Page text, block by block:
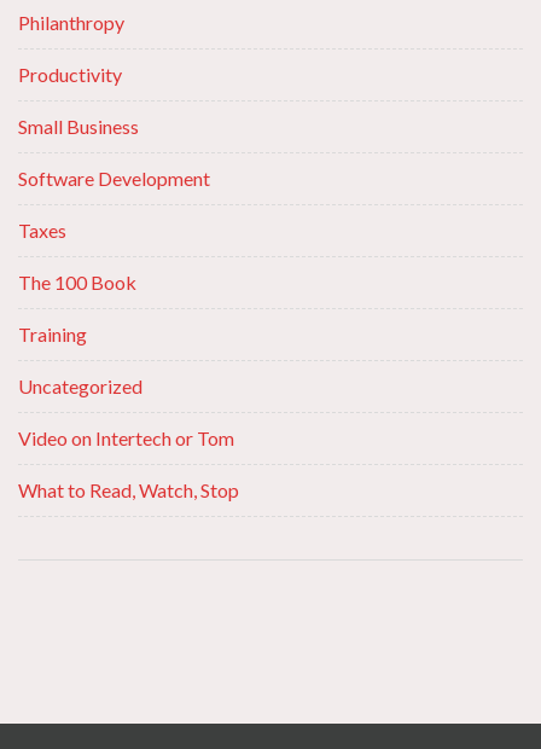
Philanthropy
Productivity
Small Business
Software Development
Taxes
The 100 Book
Training
Uncategorized
Video on Intertech or Tom
What to Read, Watch, Stop